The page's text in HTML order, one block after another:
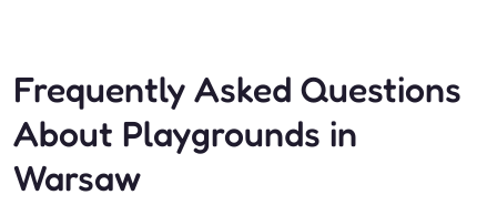
Frequently Asked Questions
About Playgrounds in
Warsaw